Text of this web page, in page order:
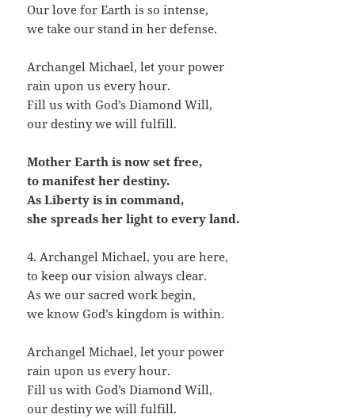
Our love for Earth is so intense,
we take our stand in her defense.
Archangel Michael, let your power
rain upon us every hour.
Fill us with God’s Diamond Will,
our destiny we will fulfill.
Mother Earth is now set free,
to manifest her destiny.
As Liberty is in command,
she spreads her light to every land.
4. Archangel Michael, you are here,
to keep our vision always clear.
As we our sacred work begin,
we know God’s kingdom is within.
Archangel Michael, let your power
rain upon us every hour.
Fill us with God’s Diamond Will,
our destiny we will fulfill.